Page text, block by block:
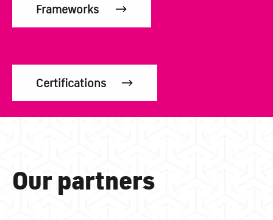
Frameworks
Certifications
Our partners